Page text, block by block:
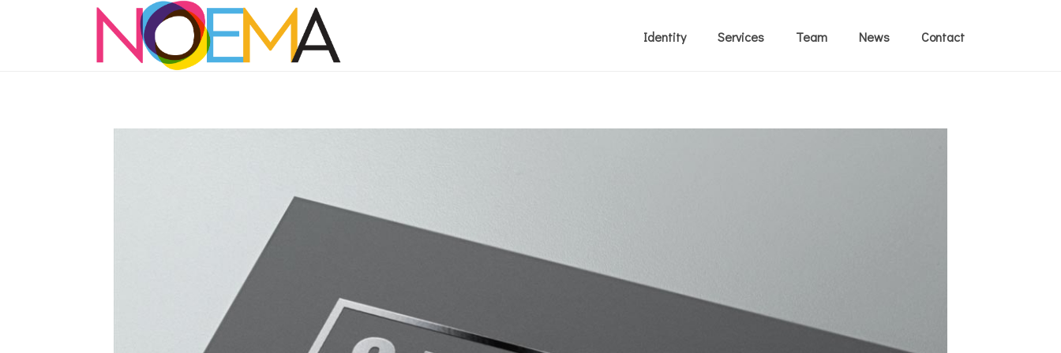
Identity Services Team News Contact